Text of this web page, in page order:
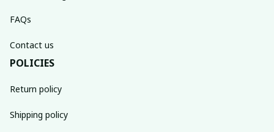
FAQs
Contact us
POLICIES
Return policy
Shipping policy